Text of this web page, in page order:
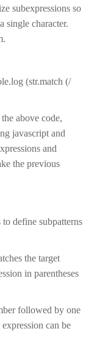
subexpressions so
single character.
(str.match (/
above code,
javascript and
and
the previous
define subpatterns
the target
in parentheses
followed by one
can be